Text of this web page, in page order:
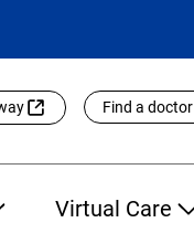
Find a doctor
Virtual Care